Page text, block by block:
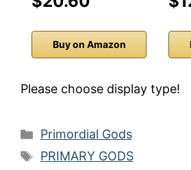
Buy on Amazon
Please choose display type!
Categories
Primordial Gods
Tags
PRIMARY GODS